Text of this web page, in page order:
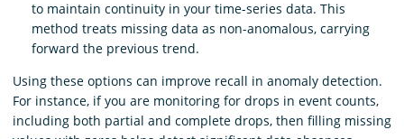
to maintain continuity in your time-series data. This
method treats missing data as non-anomalous, carrying
forward the previous trend.
Using these options can improve recall in anomaly detection.
For instance, if you are monitoring for drops in event counts,
including both partial and complete drops, then filling missing